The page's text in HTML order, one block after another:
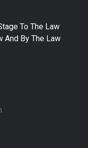
To The Law
And By The Law